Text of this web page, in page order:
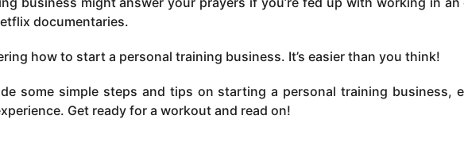
documentaries.
how to start a personal training business. It’s easier than you think!
some simple steps and tips on starting a personal training business,
Get ready for a workout and read on!